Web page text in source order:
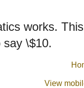
works.
say \$10.
View